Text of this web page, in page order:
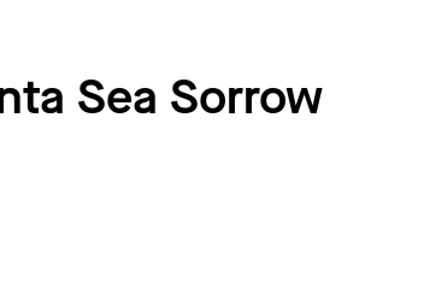
Sea Sorrow